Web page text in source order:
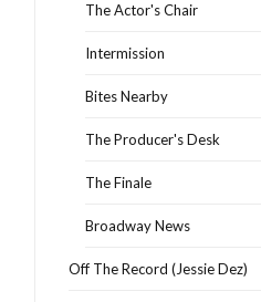
The Actor's Chair
Intermission
Bites Nearby
The Producer's Desk
The Finale
Broadway News
Off The Record (Jessie Dez)